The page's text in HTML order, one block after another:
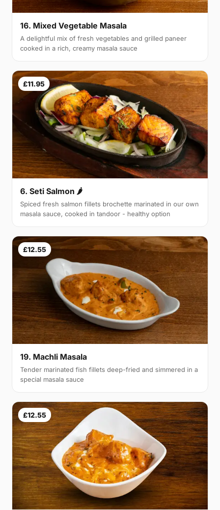
16. Mixed Vegetable Masala
A delightful mix of fresh vegetables and grilled paneer
cooked in a rich, creamy masala sauce
£11.95
6. Seti Salmon 🌶
Spiced fresh salmon fillets brochette marinated in our own
masala sauce, cooked in tandoor - healthy option
£12.55
19. Machli Masala
Tender marinated fish fillets deep-fried and simmered in a
special masala sauce
£12.55